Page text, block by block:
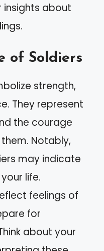
insights about
of Soldiers
strength,
They represent
the courage
Notably,
may indicate
life.
feelings of
for
about your